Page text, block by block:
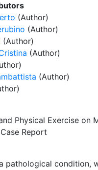
(Author)
(Author)
(Author)
(Author)
(Author)
Physical Exercise on
Report
pathological condition,